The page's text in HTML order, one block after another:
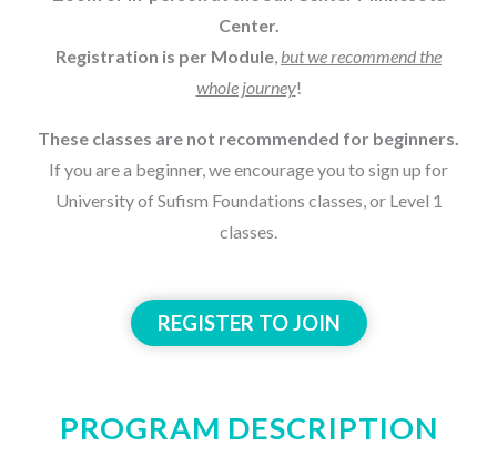
Center.
Registration is per Module, but we recommend the
whole journey!
These classes are not recommended for beginners.
If you are a beginner, we encourage you to sign up for
University of Sufism Foundations classes, or Level 1
classes.
REGISTER TO JOIN
PROGRAM DESCRIPTION